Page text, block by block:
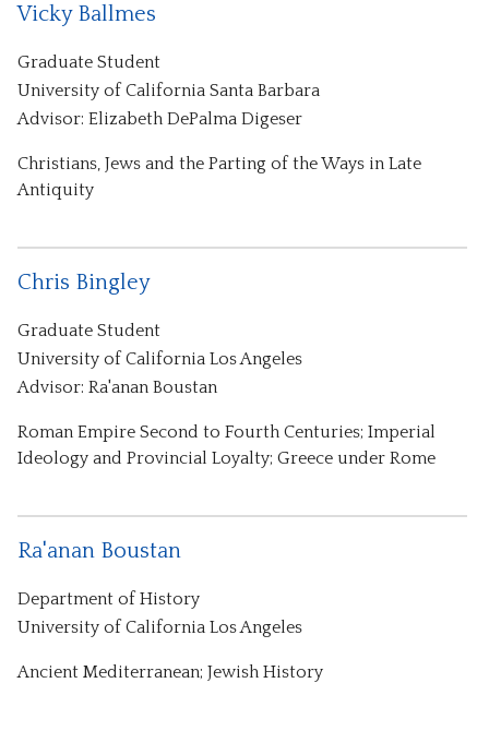
Vicky Ballmes
Graduate Student
University of California Santa Barbara
Advisor: Elizabeth DePalma Digeser
Christians, Jews and the Parting of the Ways in Late
Antiquity
Chris Bingley
Graduate Student
University of California Los Angeles
Advisor: Ra'anan Boustan
Roman Empire Second to Fourth Centuries; Imperial
Ideology and Provincial Loyalty; Greece under Rome
Ra'anan Boustan
Department of History
University of California Los Angeles
Ancient Mediterranean; Jewish History